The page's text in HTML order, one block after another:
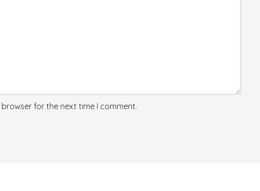
for the next time I comment.